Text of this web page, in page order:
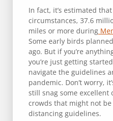
In fact, it’s estimated
circumstances, 37.6
miles or more during
Some early birds
ago. But if you’re
you’re just getting
navigate the guidelines
pandemic. Don’t worry,
still snag some excellent
crowds that might not
distancing guidelines.